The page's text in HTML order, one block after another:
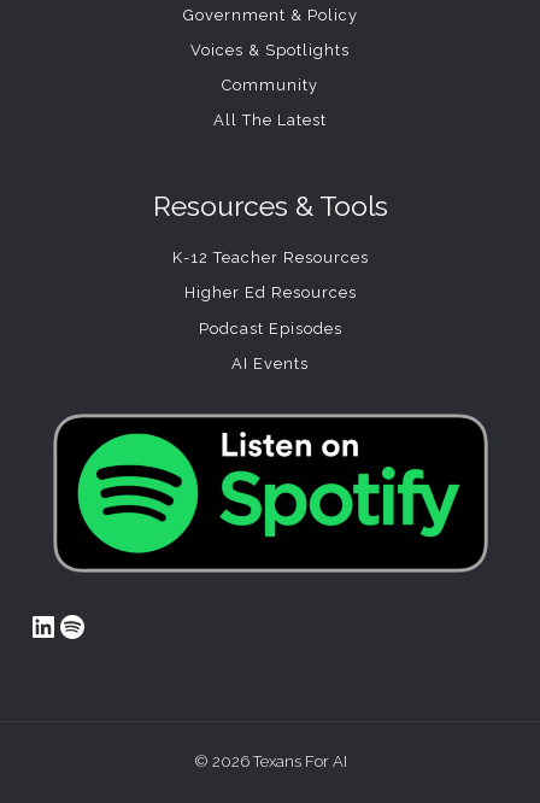
Government & Policy
Voices & Spotlights
Community
All The Latest
Resources & Tools
K-12 Teacher Resources
Higher Ed Resources
Podcast Episodes
AI Events
LinkedIn
Spotify
© 2026 Texans For AI